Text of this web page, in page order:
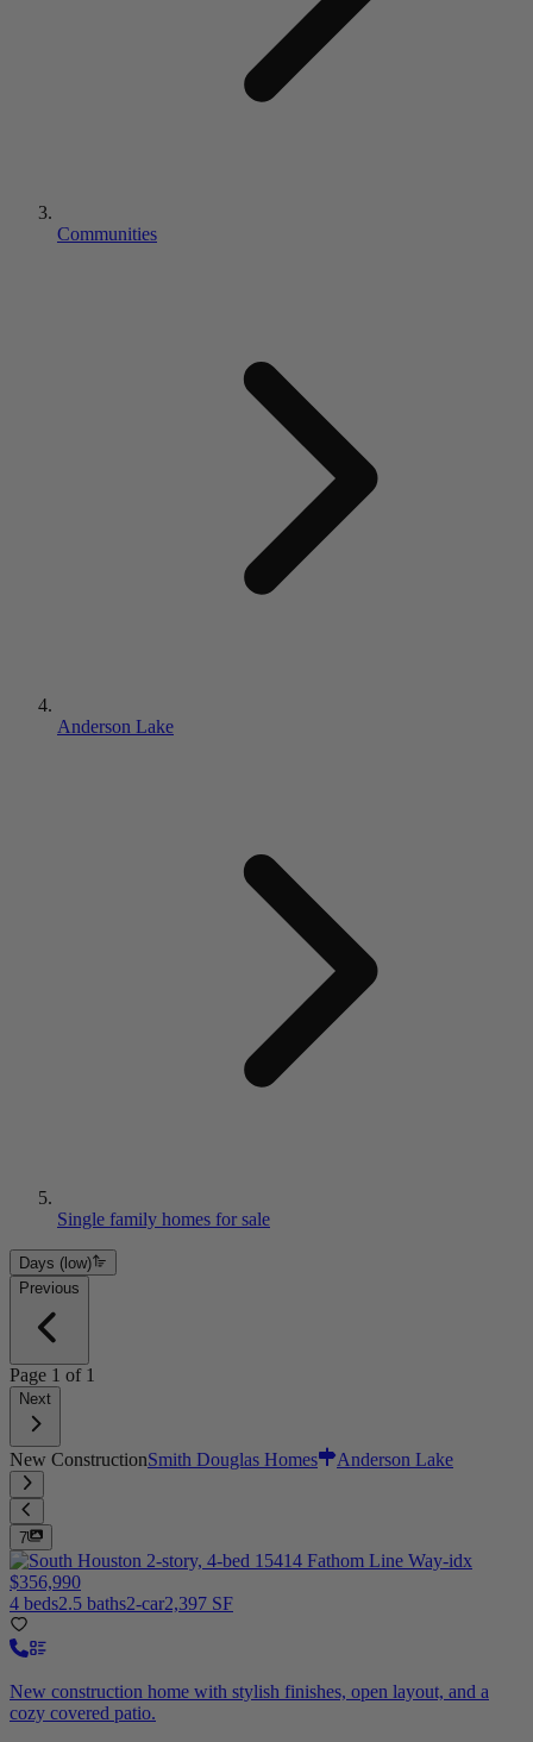
Communities
Anderson Lake
Single family homes for sale
Days (low)
Previous
Page 1 of 1
Next
New ConstructionSmith Douglas Homes Anderson Lake
7
$356,990
4 beds2.5 baths2-car2,397 SF
New construction home with stylish finishes, open layout, and a
cozy covered patio.